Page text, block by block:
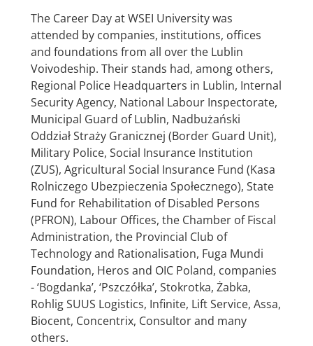
The Career Day at WSEI University was
attended by companies, institutions, offices
and foundations from all over the Lublin
Voivodeship. Their stands had, among others,
Regional Police Headquarters in Lublin, Internal
Security Agency, National Labour Inspectorate,
Municipal Guard of Lublin, Nadbużański
Oddział Straży Granicznej (Border Guard Unit),
Military Police, Social Insurance Institution
(ZUS), Agricultural Social Insurance Fund (Kasa
Rolniczego Ubezpieczenia Społecznego), State
Fund for Rehabilitation of Disabled Persons
(PFRON), Labour Offices, the Chamber of Fiscal
Administration, the Provincial Club of
Technology and Rationalisation, Fuga Mundi
Foundation, Heros and OIC Poland, companies
- ‘Bogdanka’, ‘Pszczółka’, Stokrotka, Żabka,
Rohlig SUUS Logistics, Infinite, Lift Service, Assa,
Biocent, Concentrix, Consultor and many
others.